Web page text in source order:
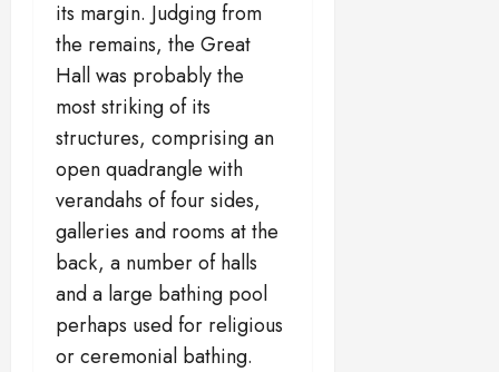
its margin. Judging from
the remains, the Great
Hall was probably the
most striking of its
structures, comprising an
open quadrangle with
verandahs of four sides,
galleries and rooms at the
back, a number of halls
and a large bathing pool
perhaps used for religious
or ceremonial bathing.